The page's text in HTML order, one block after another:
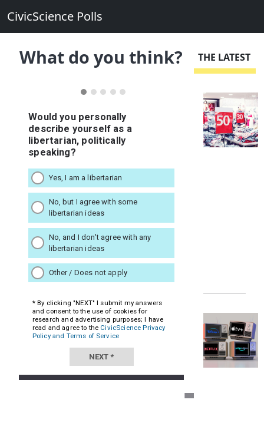
CivicScience Polls
What do you think? THE LATEST